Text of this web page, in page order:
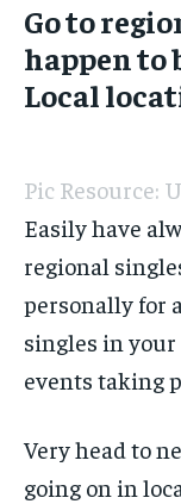
Go to
happen to
Local
Pic Resource:
Easily have
regional
personally for
singles in your
events taking
Very head to
going on in